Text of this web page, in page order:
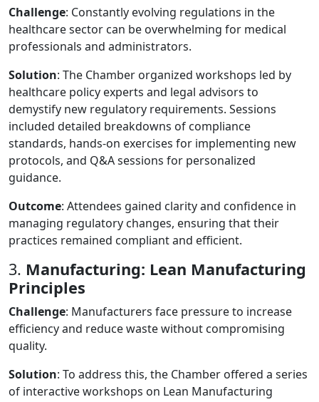
Challenge: Constantly evolving regulations in the
healthcare sector can be overwhelming for medical
professionals and administrators.
Solution: The Chamber organized workshops led by
healthcare policy experts and legal advisors to
demystify new regulatory requirements. Sessions
included detailed breakdowns of compliance
standards, hands-on exercises for implementing new
protocols, and Q&A sessions for personalized
guidance.
Outcome: Attendees gained clarity and confidence in
managing regulatory changes, ensuring that their
practices remained compliant and efficient.
3. Manufacturing: Lean Manufacturing
Principles
Challenge: Manufacturers face pressure to increase
efficiency and reduce waste without compromising
quality.
Solution: To address this, the Chamber offered a series
of interactive workshops on Lean Manufacturing